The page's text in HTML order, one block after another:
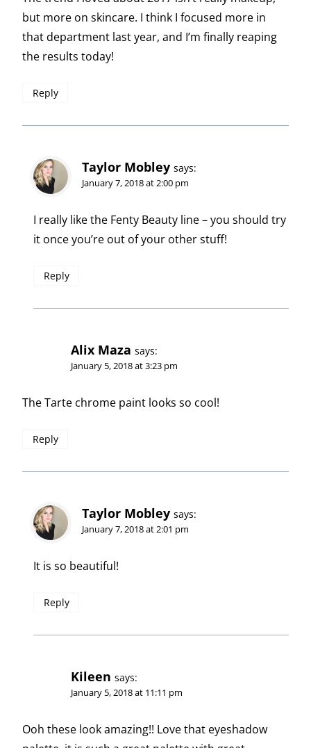
but more on skincare. I think I focused more in
that department last year, and I’m finally reaping
the results today!
Reply
Taylor Mobley says:
January 7, 2018 at 2:00 pm
I really like the Fenty Beauty line – you should try
it once you’re out of your other stuff!
Reply
Alix Maza says:
January 5, 2018 at 3:23 pm
The Tarte chrome paint looks so cool!
Reply
Taylor Mobley says:
January 7, 2018 at 2:01 pm
It is so beautiful!
Reply
Kileen says:
January 5, 2018 at 11:11 pm
Ooh these look amazing!! Love that eyeshadow